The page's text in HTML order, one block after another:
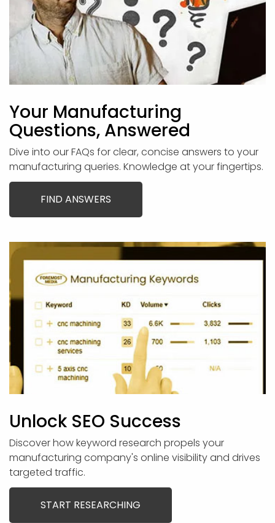
Your Manufacturing
Questions, Answered
Dive into our FAQs for clear, concise answers to your
manufacturing queries. Knowledge at your fingertips.
FIND ANSWERS
Unlock SEO Success
Discover how keyword research propels your
manufacturing company's online visibility and drives
targeted traffic.
START RESEARCHING